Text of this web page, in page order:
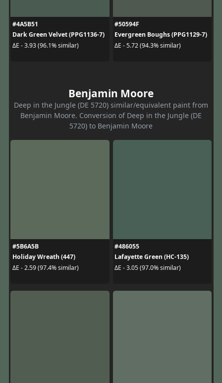
#4A5B51
Dark Green Velvet (PPG1136-7)
ΔE - 3.93 (96.1% similar)
#50594F
Evergreen Boughs (PPG1129-7)
ΔE - 5.72 (94.3% similar)
Benjamin Moore
Deep in the Jungle (DE 5720) similar/equivalent paint from
Benjamin Moore. Conversion of Deep in the Jungle (DE
5720) to Benjamin Moore
#5B6A5B
Holiday Wreath (447)
ΔE - 2.59 (97.4% similar)
#486055
Lafayette Green (HC-135)
ΔE - 3.05 (97.0% similar)